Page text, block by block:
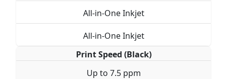
All-in-One Inkjet
All-in-One Inkjet
Print Speed (Black)
Up to 7.5 ppm